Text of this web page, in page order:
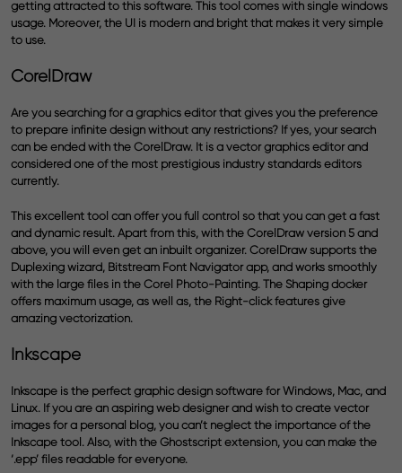
getting attracted to this software. This tool comes with single windows
usage. Moreover, the UI is modern and bright that makes it very simple
to use.
CorelDraw
Are you searching for a graphics editor that gives you the preference
to prepare infinite design without any restrictions? If yes, your search
can be ended with the CorelDraw. It is a vector graphics editorand
considered one of the most prestigious industry standards editors
currently.
This excellent tool can offer you full control so that you can get a fast
and dynamic result. Apart from this, with the CorelDraw version 5 and
above, you will even get an inbuilt organizer. CorelDraw supports the
Duplexing wizard, Bitstream Font Navigator app, and works smoothly
with the large files in the Corel Photo-Painting. The Shaping docker
offers maximum usage, as well as, the Right-click features give
amazing vectorization.
Inkscape
Inkscape is the perfect graphic design software for Windows, Mac, and
Linux. If you are an aspiring web designer and wish to create vector
images for a personal blog, you can’t neglect the importance of the
Inkscape tool. Also, with the Ghostscript extension, you can make the
‘.epp’ files readable for everyone.